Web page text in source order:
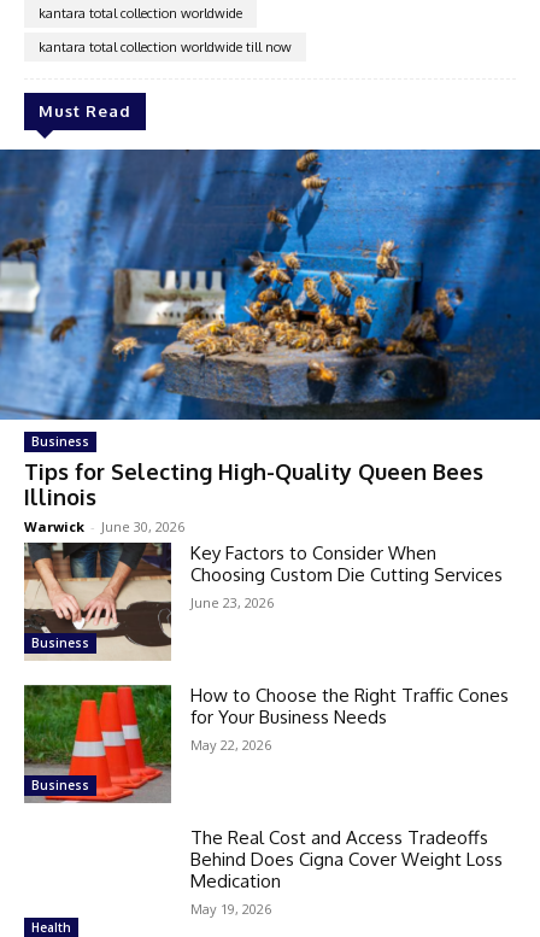
kantara total collection worldwide
kantara total collection worldwide till now
Must Read
Business
Tips for Selecting High-Quality Queen Bees
Illinois
Warwick - June 30, 2026
Business
Key Factors to Consider When
Choosing Custom Die Cutting Services
June 23, 2026
Business
How to Choose the Right Traffic Cones
for Your Business Needs
May 22, 2026
Health
The Real Cost and Access Tradeoffs
Behind Does Cigna Cover Weight Loss
Medication
May 19, 2026